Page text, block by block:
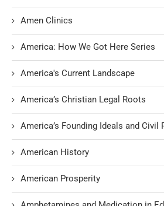
Amen Clinics
America: How We Got Here Series
America's Current Landscape
America’s Christian Legal Roots
America’s Founding Ideals and Civil
American History
American Prosperity